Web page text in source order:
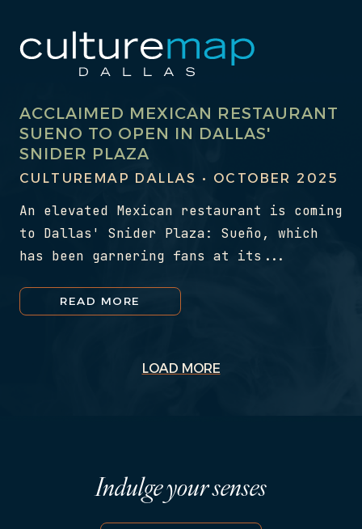
ACCLAIMED MEXICAN RESTAURANT
SUENO TO OPEN IN DALLAS'
SNIDER PLAZA
CULTUREMAP DALLAS • OCTOBER 2025
An elevated Mexican restaurant is coming
to Dallas' Snider Plaza: Sueño, which
has been garnering fans at its...
READ MORE
LOAD MORE
Indulge your senses